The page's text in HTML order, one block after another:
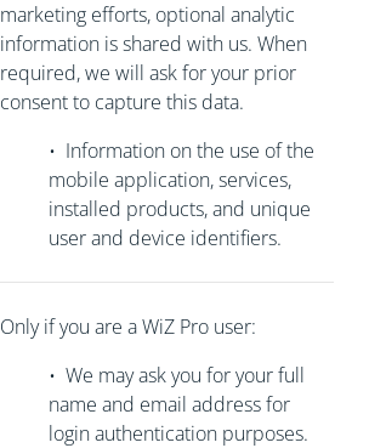
marketing efforts, optional analytic
information is shared with us. When
required, we will ask for your prior
consent to capture this data.
• Information on the use of the
mobile application, services,
installed products, and unique
user and device identifiers.
Only if you are a WiZ Pro user:
• We may ask you for your full
name and email address for
login authentication purposes.